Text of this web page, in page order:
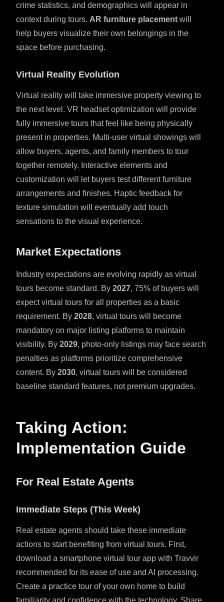
crime statistics, and demographics will appear in
context during tours. AR furniture placement will
help buyers visualize their own belongings in the
space before purchasing.
Virtual Reality Evolution
Virtual reality will take immersive property viewing to
the next level. VR headset optimization will provide
fully immersive tours that feel like being physically
present in properties. Multi-user virtual showings will
allow buyers, agents, and family members to tour
together remotely. Interactive elements and
customization will let buyers test different furniture
arrangements and finishes. Haptic feedback for
texture simulation will eventually add touch
sensations to the visual experience.
Market Expectations
Industry expectations are evolving rapidly as virtual
tours become standard. By 2027, 75% of buyers will
expect virtual tours for all properties as a basic
requirement. By 2028, virtual tours will become
mandatory on major listing platforms to maintain
visibility. By 2029, photo-only listings may face search
penalties as platforms prioritize comprehensive
content. By 2030, virtual tours will be considered
baseline standard features, not premium upgrades.
Taking Action:
Implementation Guide
For Real Estate Agents
Immediate Steps (This Week)
Real estate agents should take these immediate
actions to start benefiting from virtual tours. First,
download a smartphone virtual tour app with Travvir
recommended for its ease of use and AI processing.
Create a practice tour of your own home to build
familiarity and confidence with the technology. Share